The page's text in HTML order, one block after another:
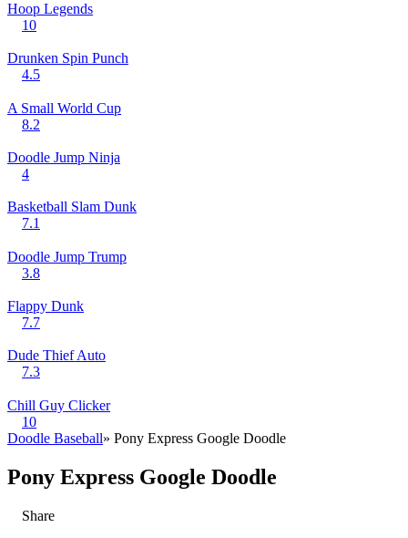
Hoop Legends
10
Drunken Spin Punch
4.5
A Small World Cup
8.2
Doodle Jump Ninja
4
Basketball Slam Dunk
7.1
Doodle Jump Trump
3.8
Flappy Dunk
7.7
Dude Thief Auto
7.3
Chill Guy Clicker
10
Doodle Baseball» Pony Express Google Doodle
Pony Express Google Doodle
Share